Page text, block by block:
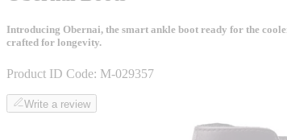
Introducing Obernai, the smart ankle boot ready for the
crafted for longevity.
Product ID Code: M-029357
Write a review